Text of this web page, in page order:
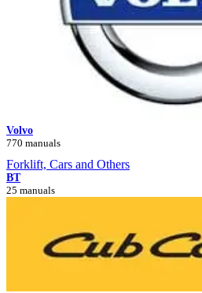
Volvo
770 manuals
Forklift, Cars and Others
BT
25 manuals